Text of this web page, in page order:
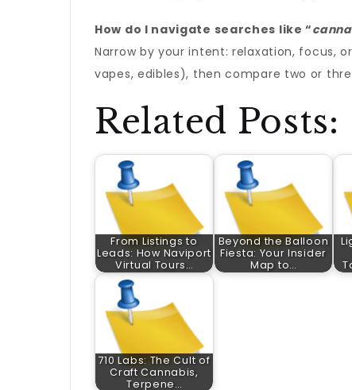
How do I navigate searches like “
Narrow by your intent: relaxation, focus,
vapes, edibles), then compare two or
Related Posts:
From Listings to
Leads: How Naviport
Virtual Tours…
Beyond the Balloon
Fiesta: Your Insider
Map to…
710 Labs: The Cult of
Craft Cannabis,
Terpene…